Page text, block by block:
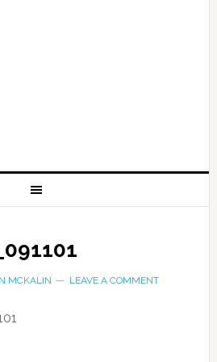
MCKALIN LEAVE A COMMENT